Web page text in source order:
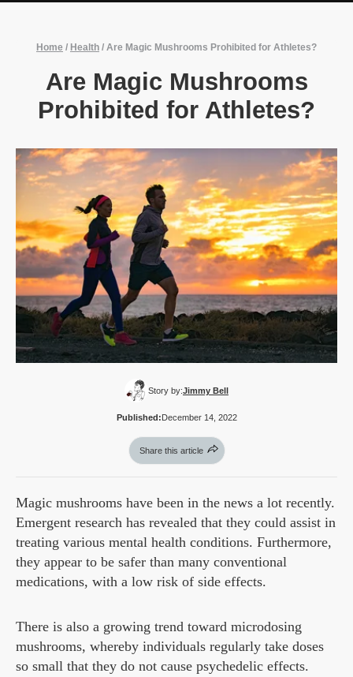
Home / Health / Are Magic Mushrooms Prohibited for Athletes?
Are Magic Mushrooms
Prohibited for Athletes?
Story by:Jimmy Bell
Published: December 14, 2022
Share this article
Magic mushrooms have been in the news a lot recently.
Emergent research has revealed that they could assist in
treating various mental health conditions. Furthermore,
they appear to be safer than many conventional
medications, with a low risk of side effects.
There is also a growing trend toward microdosing
mushrooms, whereby individuals regularly take doses
so small that they do not cause psychedelic effects.